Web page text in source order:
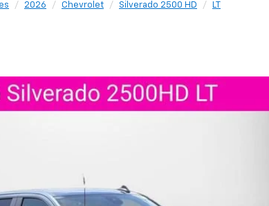
2026 Chevrolet Silverado 2500 HD LT